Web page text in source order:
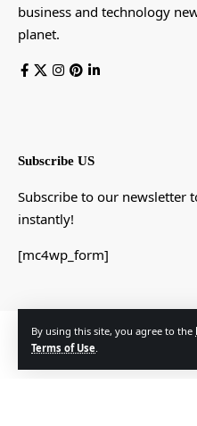
By using this site, you agree to the
Terms of Use.
business and technology
planet.
Subscribe US
Subscribe to our newsletter
instantly!
[mc4wp_form]
© Foxiz News Network. Ruby